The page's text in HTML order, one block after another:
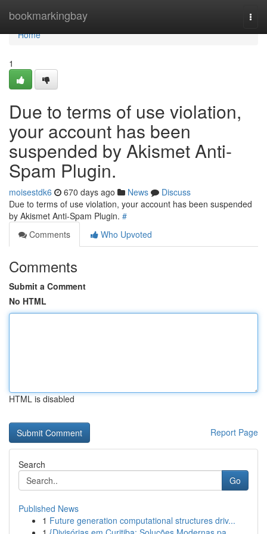
bookmarkingbay
Home
Home
1
Due to terms of use violation,
your account has been
suspended by Akismet Anti-
Spam Plugin.
moisestdk6 670 days ago News
Discuss
Due to terms of use violation, your account has been suspended
by Akismet Anti-Spam Plugin. #
Comments
Who Upvoted
Comments
Submit a Comment
No HTML
HTML is disabled
Report Page
Search
Go
Published News
1 Future generation computational structures driv...